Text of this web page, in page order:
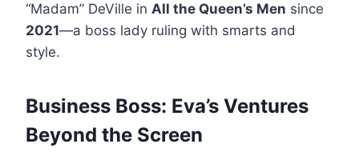
“Madam” DeVille in All the Queen’s Men since
2021—a boss lady ruling with smarts and
style.
Business Boss: Eva’s Ventures
Beyond the Screen